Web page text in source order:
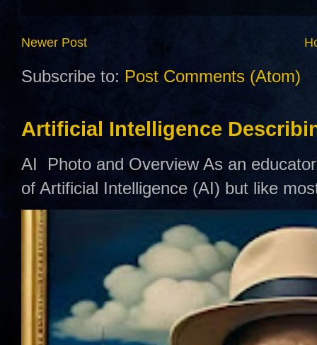
Newer Post
Subscribe to: Post Comments (Atom)
Artificial Intelligence
AI Photo and Overview As an
of Artificial Intelligence (AI) but like